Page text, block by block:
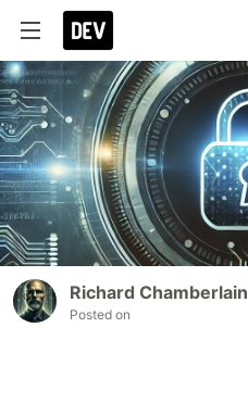
Richard Chamberlain
Posted on